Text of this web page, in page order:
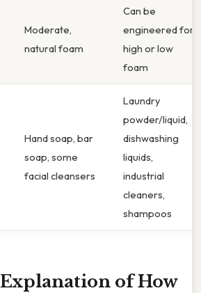
Moderate,
natural foam
Can be
engineered for
high or low
foam
Hand soap, bar
soap, some
facial cleansers
Laundry
powder/liquid,
dishwashing
liquids,
industrial
cleaners,
shampoos
of How